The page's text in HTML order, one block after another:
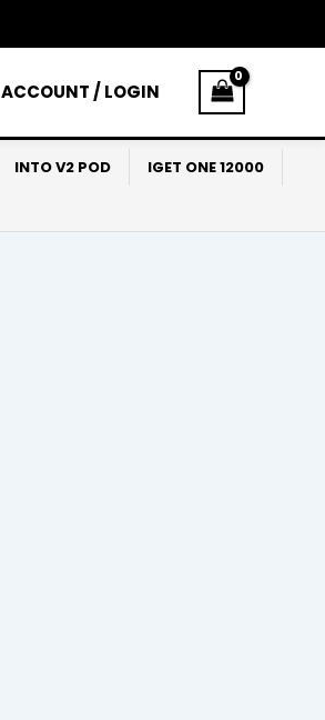
ACCOUNT / LOGIN
INTO V2 POD
IGET ONE 12000